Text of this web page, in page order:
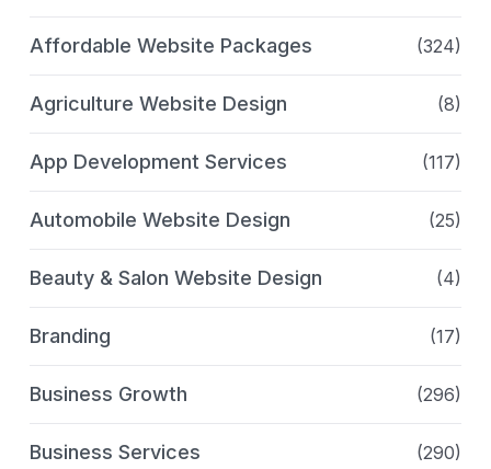
Affordable Website Packages (324)
Agriculture Website Design (8)
App Development Services (117)
Automobile Website Design (25)
Beauty & Salon Website Design (4)
Branding (17)
Business Growth (296)
Business Services (290)